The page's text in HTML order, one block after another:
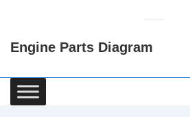
Content
Engine Parts Diagram
Main
Navigation